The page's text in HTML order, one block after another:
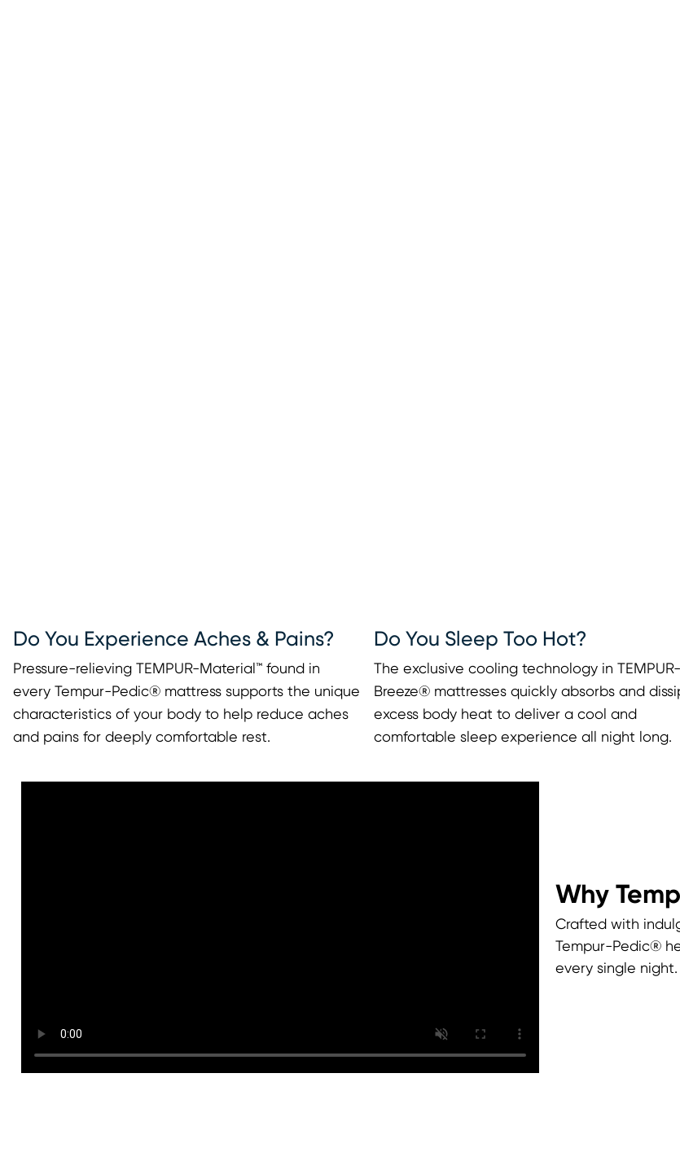
Do You Experience Aches & Pains?
Pressure-relieving TEMPUR-Material™ found in
every Tempur-Pedic® mattress supports the unique
characteristics of your body to help reduce aches
and pains for deeply comfortable rest.
Do You Sleep Too Hot?
The exclusive cooling technology in TEMPUR-
Breeze® mattresses quickly absorbs and
excess body heat to deliver a cool and
comfortable sleep experience all night long.
Why
Crafted with
Tempur-Pedic®
every single night.